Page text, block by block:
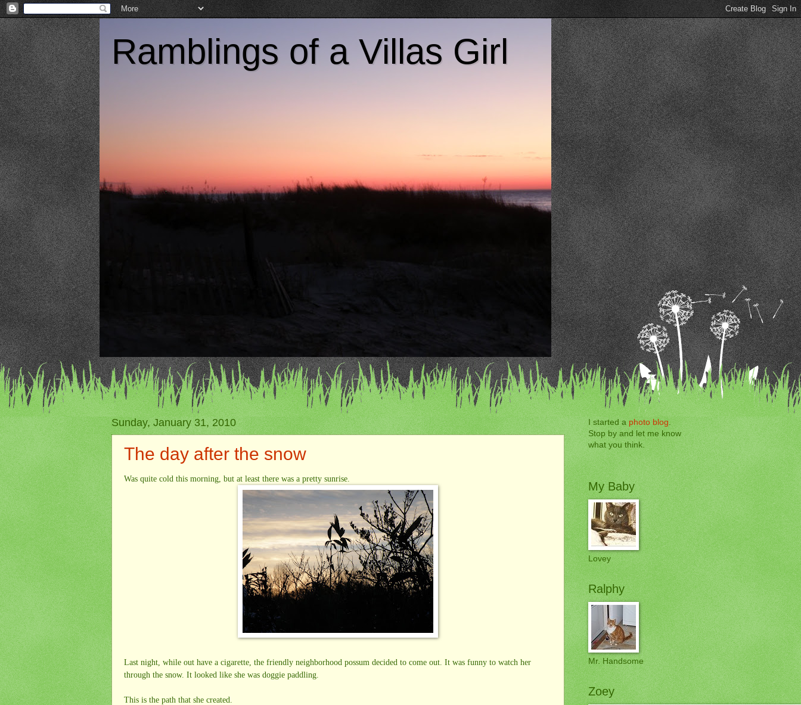
Ramblings of a Villas Girl
Sunday, January 31, 2010
The day after the snow
Was quite cold this morning, but at least there was a pretty sunrise.
Last night, while out have a cigarette, the friendly neighborhood possum decided to come out. It was funny to watch her
through the snow. It looked like she was doggie paddling.
This is the path that she created.
I started aphoto blog.
Stop by and let me know
what you think.
My Baby
Lovey
Ralphy
Mr. Handsome
Zoey